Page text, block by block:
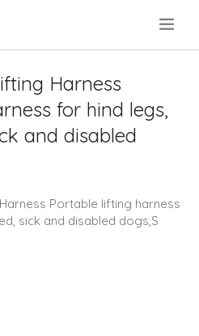
Harness
for hind legs,
and disabled
Portable lifting harness
sick and disabled dogs,S